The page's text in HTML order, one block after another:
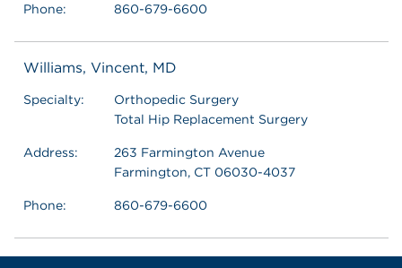
Phone: 860-679-6600
Williams, Vincent, MD
Specialty:
Orthopedic Surgery
Total Hip Replacement Surgery
Address:
263 Farmington Avenue
Farmington, CT 06030-4037
Phone: 860-679-6600